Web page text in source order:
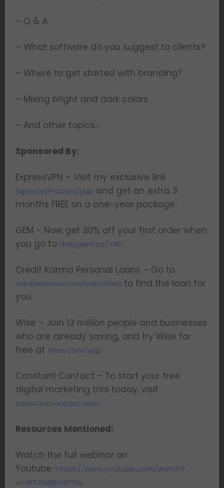
– Q & A
– What software do you suggest to clients?
– Where to get started with branding?
– Mixing bright and dark colors
– And other topics…
Sponsored By:
ExpressVPN – Visit my exclusive link
ExpressVPN.com/yap and get an extra 3
months FREE on a one-year package.
GEM – Now get 30% off your first order when
you go to dailygem.co/YAP.
Credit Karma Personal Loans – Go to
creditkarma.com/loanoffers to find the loan for
you
Wise – Join 13 million people and businesses
who are already saving, and try Wise for
free at Wise.com/yap
Constant Contact – To start your free
digital marketing trial today, visit
constantcontact.com
Resources Mentioned:
Watch the full webinar on
Youtube: https://www.youtube.com/watch?
v=WTANBBmKPEw